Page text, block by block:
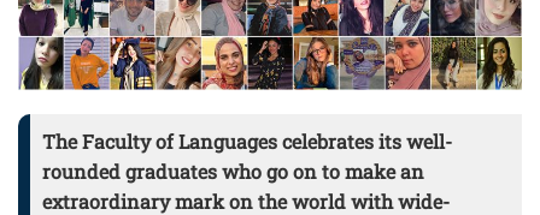
The Faculty of Languages celebrates its well-
rounded graduates who go on to make an
extraordinary mark on the world with wide-